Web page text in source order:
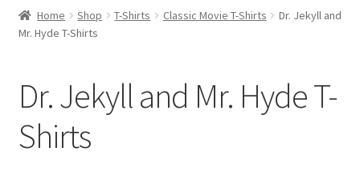
Shop
Contact Us
Home Shop T-Shirts Classic Movie T-Shirts
Dr. Jekyll and
Mr. Hyde T-Shirts
Dr. Jekyll and Mr. Hyde T-
Shirts